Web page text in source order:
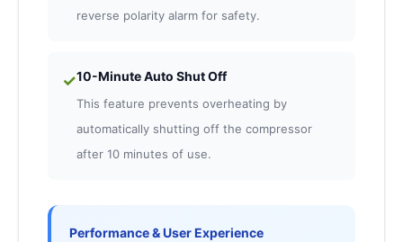
reverse polarity alarm for safety.
✓10-Minute Auto Shut Off
This feature prevents overheating by
automatically shutting off the compressor
after 10 minutes of use.
Performance & User Experience